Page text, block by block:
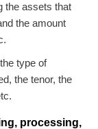
the assets that
the amount
type of
the tenor, the
processing,